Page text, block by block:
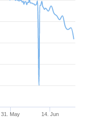
31. May 14. Jun